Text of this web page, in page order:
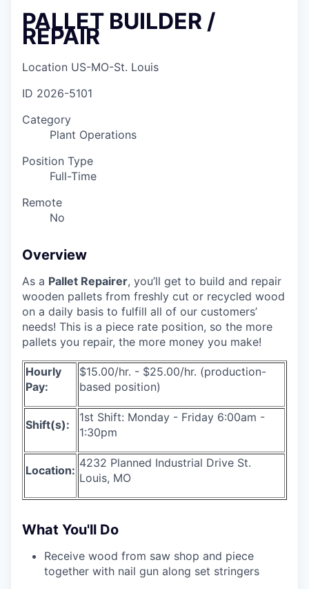
PALLET BUILDER /
REPAIR
Location US-MO-St. Louis
ID 2026-5101
Category
Plant Operations
Position Type
Full-Time
Remote
No
Overview
As a Pallet Repairer, you’ll get to build and repair
wooden pallets from freshly cut or recycled wood
on a daily basis to fulfill all of our customers’
needs! This is a piece rate position, so the more
pallets you repair, the more money you make!
Hourly
Pay:
$15.00/hr. - $25.00/hr. (production-
based position)
Shift(s):
1st Shift: Monday - Friday 6:00am -
1:30pm
Location:
4232 Planned Industrial Drive St.
Louis, MO
What You'll Do
Receive wood from saw shop and piece
together with nail gun along set stringers